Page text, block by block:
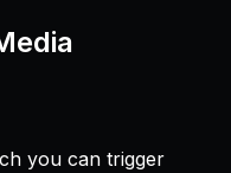
you can trigger